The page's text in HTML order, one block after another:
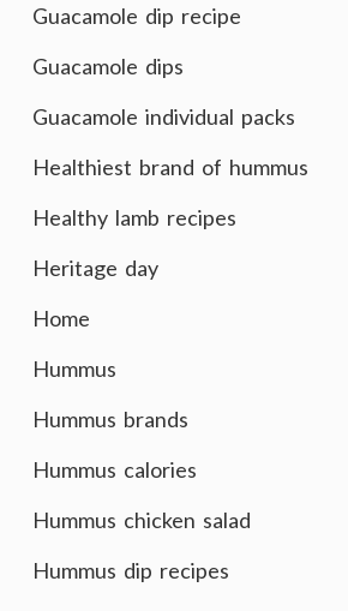
Guacamole dip recipe
Guacamole dips
Guacamole individual packs
Healthiest brand of hummus
Healthy lamb recipes
Heritage day
Home
Hummus
Hummus brands
Hummus calories
Hummus chicken salad
Hummus dip recipes